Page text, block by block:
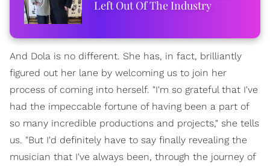
Left Out Of The Industry
And Dola is no different. She has, in fact, brilliantly
figured out her lane by welcoming us to join her
process of coming into herself. "I'm so grateful that I've
had the impeccable fortune of having been a part of
so many incredible productions and projects," she tells
us. "But I'd definitely have to say finally revealing the
musician that I've always been, through the journey of